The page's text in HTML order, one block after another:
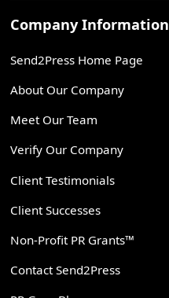
Company Information
Send2Press Home Page
About Our Company
Meet Our Team
Verify Our Company
Client Testimonials
Client Successes
Non-Profit PR Grants™
Contact Send2Press